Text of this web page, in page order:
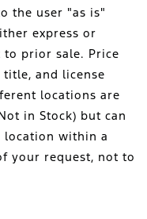
the user "as is"
express or
to prior sale. Price
and license
locations are
in Stock) but can
location within a
your request, not to